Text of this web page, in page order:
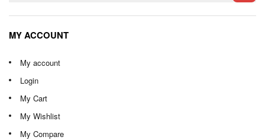
MY ACCOUNT
My account
Login
My Cart
My Wishlist
My Compare